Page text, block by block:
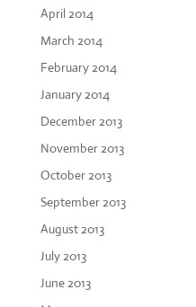
April 2014
March 2014
February 2014
January 2014
December 2013
November 2013
October 2013
September 2013
August 2013
July 2013
June 2013